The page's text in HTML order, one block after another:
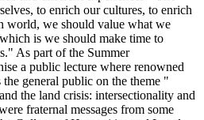
to enrich our cultures, to enrich
world, we should value what we
is we should make time to
As part of the Summer
a public lecture where renowned
general public on the theme "
the land crisis: intersectionality and
fraternal messages from some